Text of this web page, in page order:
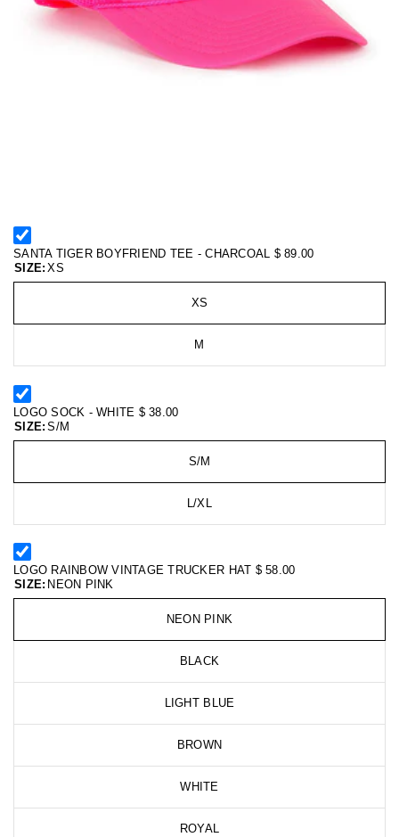
SANTA TIGER BOYFRIEND TEE - CHARCOAL $ 89.00
SIZE: XS
XS
M
LOGO SOCK - WHITE $ 38.00
SIZE: S/M
S/M
L/XL
LOGO RAINBOW VINTAGE TRUCKER HAT $ 58.00
SIZE: NEON PINK
NEON PINK
BLACK
LIGHT BLUE
BROWN
WHITE
ROYAL